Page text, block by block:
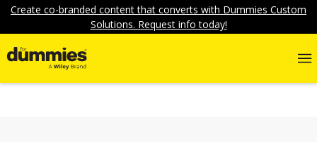
Create co-branded content that converts with Dummies Custom
Solutions. Request info today!